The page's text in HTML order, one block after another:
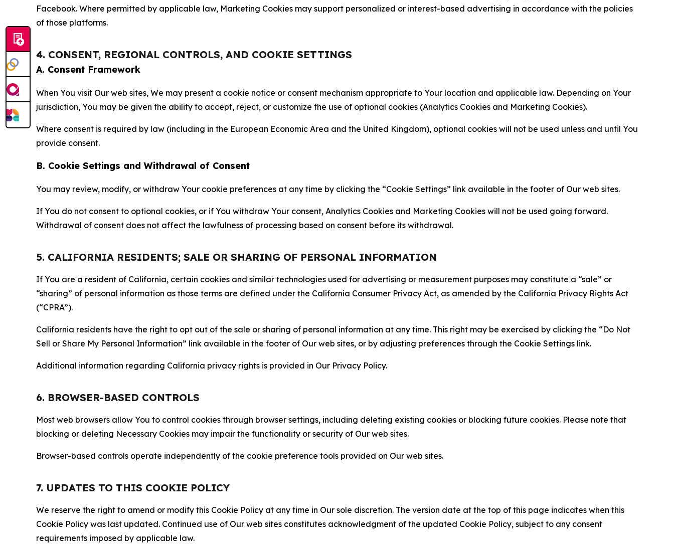
Facebook. Where permitted by applicable law, Marketing Cookies may support personalized or interest-based advertising in accordance with the policies
of those platforms.
4. CONSENT, REGIONAL CONTROLS, AND COOKIE SETTINGS
A. Consent Framework
When You visit Our web sites, We may present a cookie notice or consent mechanism appropriate to Your location and applicable law. Depending on Your
jurisdiction, You may be given the ability to accept, reject, or customize the use of optional cookies (Analytics Cookies and Marketing Cookies).
Where consent is required by law (including in the European Economic Area and the United Kingdom), optional cookies will not be used unless and until You
provide consent.
B. Cookie Settings and Withdrawal of Consent
You may review, modify, or withdraw Your cookie preferences at any time by clicking the “Cookie Settings” link available in the footer of Our web sites.
If You do not consent to optional cookies, or if You withdraw Your consent, Analytics Cookies and Marketing Cookies will not be used going forward.
Withdrawal of consent does not affect the lawfulness of processing based on consent before its withdrawal.
5. CALIFORNIA RESIDENTS; SALE OR SHARING OF PERSONAL INFORMATION
If You are a resident of California, certain cookies and similar technologies used for advertising or measurement purposes may constitute a “sale” or
“sharing” of personal information as those terms are defined under the California Consumer Privacy Act, as amended by the California Privacy Rights Act
(“CPRA”).
California residents have the right to opt out of the sale or sharing of personal information at any time. This right may be exercised by clicking the “Do Not
Sell or Share My Personal Information” link available in the footer of Our web sites, or by adjusting preferences through the Cookie Settings link.
Additional information regarding California privacy rights is provided in Our Privacy Policy.
6. BROWSER-BASED CONTROLS
Most web browsers allow You to control cookies through browser settings, including deleting existing cookies or blocking future cookies. Please note that
blocking or deleting Necessary Cookies may impair the functionality or security of Our web sites.
Browser-based controls operate independently of the cookie preference tools provided on Our web sites.
7. UPDATES TO THIS COOKIE POLICY
We reserve the right to amend or modify this Cookie Policy at any time in Our sole discretion. The version date at the top of this page indicates when this
Cookie Policy was last updated. Continued use of Our web sites constitutes acknowledgment of the updated Cookie Policy, subject to any consent
requirements imposed by applicable law.